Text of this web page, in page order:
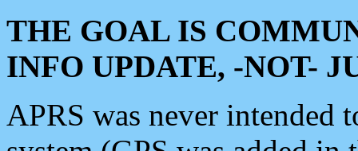
THE GOAL IS
INFO UPDATE, -NOT-
APRS was never intended